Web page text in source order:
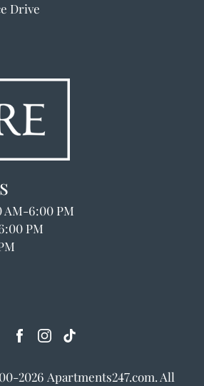
Place Drive
Drive
AM-6:00 PM
PM
2026 Apartments247.com. All